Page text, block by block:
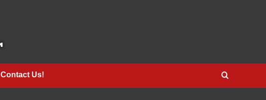
Contact Us!